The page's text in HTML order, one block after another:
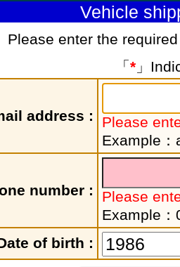
Vehicle
Please enter the
「 * 」
address :
Please
Example
number :
Please
Example
of birth :